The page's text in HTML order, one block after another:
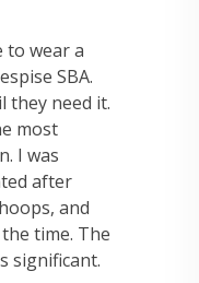
to wear a
SBA.
they need it.
most
I was
after
and
time. The
significant.